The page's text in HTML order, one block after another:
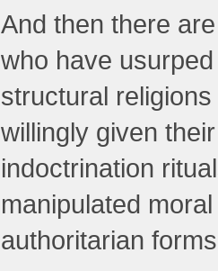
And then there
who have
structural
willingly given
indoctrination
manipulated
authoritarian